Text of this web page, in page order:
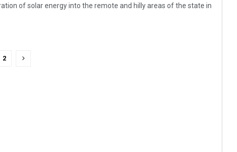
of solar energy into the remote and hilly areas of the state in
2